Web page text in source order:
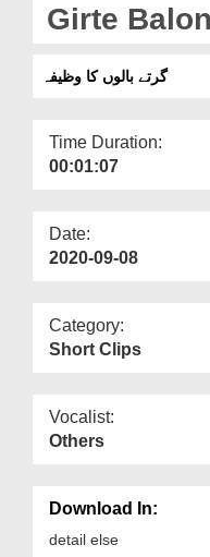
Magazine
Departments
More
Girte
گرتے بالوں کا وظیفہ
Time Duration:
00:01:07
Date:
2020-09-08
Category:
Short Clips
Vocalist:
Others
Download In:
detail else